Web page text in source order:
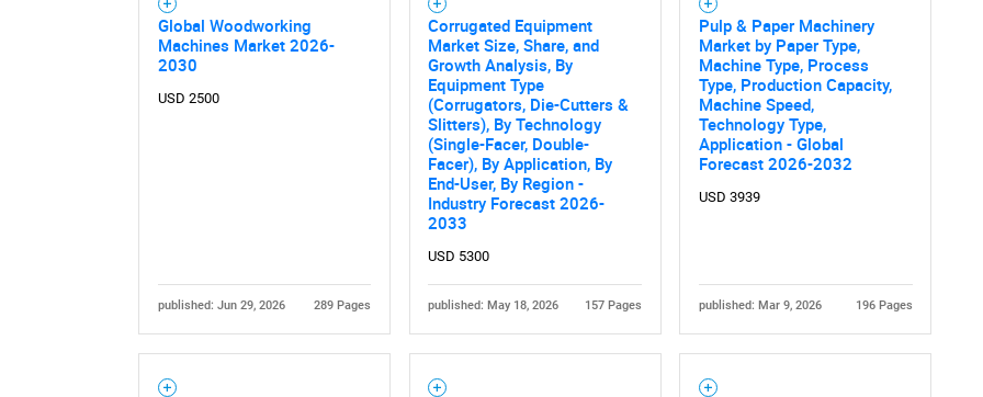
SEARCH
What are you looking for?
Need help finding what you are looking for? Contact Us
Global Woodworking
Machines Market 2026-
2030
USD 2500
published: Jun 29, 2026 289 Pages
Corrugated Equipment
Market Size, Share, and
Growth Analysis, By
Equipment Type
(Corrugators, Die-Cutters &
Slitters), By Technology
(Single-Facer, Double-
Facer), By Application, By
End-User, By Region -
Industry Forecast 2026-
2033
USD 5300
published: May 18, 2026 157 Pages
Pulp & Paper Machinery
Market by Paper Type,
Machine Type, Process
Type, Production Capacity,
Machine Speed,
Technology Type,
Application - Global
Forecast 2026-2032
USD 3939
published: Mar 9, 2026 196 Pages